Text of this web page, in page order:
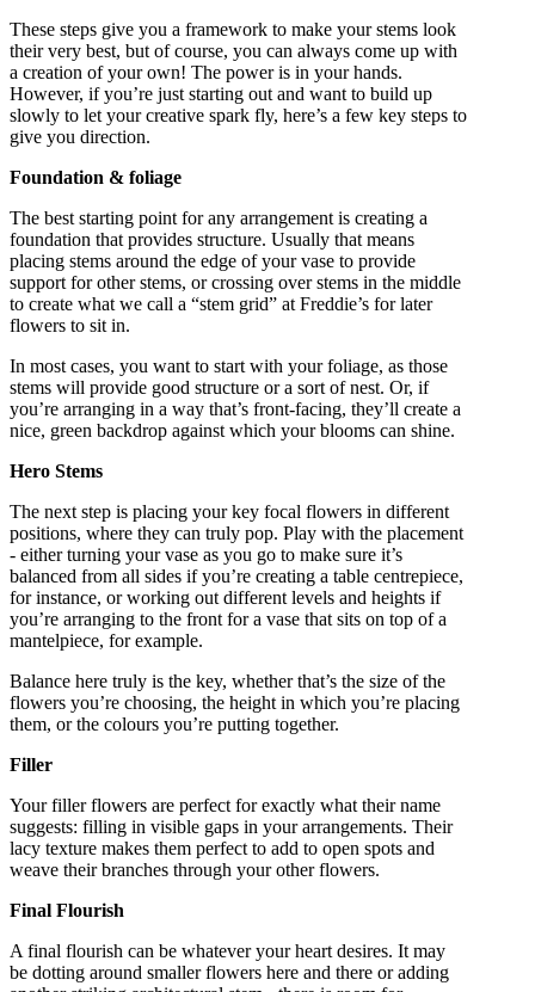
These steps give you a framework to make your stems look
their very best, but of course, you can always come up with
a creation of your own! The power is in your hands.
However, if you’re just starting out and want to build up
slowly to let your creative spark fly, here’s a few key steps to
give you direction.
Foundation & foliage
The best starting point for any arrangement is creating a
foundation that provides structure. Usually that means
placing stems around the edge of your vase to provide
support for other stems, or crossing over stems in the middle
to create what we call a “stem grid” at Freddie’s for later
flowers to sit in.
In most cases, you want to start with your foliage, as those
stems will provide good structure or a sort of nest. Or, if
you’re arranging in a way that’s front-facing, they’ll create a
nice, green backdrop against which your blooms can shine.
Hero Stems
The next step is placing your key focal flowers in different
positions, where they can truly pop. Play with the placement
- either turning your vase as you go to make sure it’s
balanced from all sides if you’re creating a table centrepiece,
for instance, or working out different levels and heights if
you’re arranging to the front for a vase that sits on top of a
mantelpiece, for example.
Balance here truly is the key, whether that’s the size of the
flowers you’re choosing, the height in which you’re placing
them, or the colours you’re putting together.
Filler
Your filler flowers are perfect for exactly what their name
suggests: filling in visible gaps in your arrangements. Their
lacy texture makes them perfect to add to open spots and
weave their branches through your other flowers.
Final Flourish
A final flourish can be whatever your heart desires. It may
be dotting around smaller flowers here and there or adding